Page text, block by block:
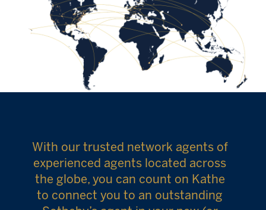
With our trusted network agents of
experienced agents located across
the globe, you can count on Kathe
to connect you to an outstanding